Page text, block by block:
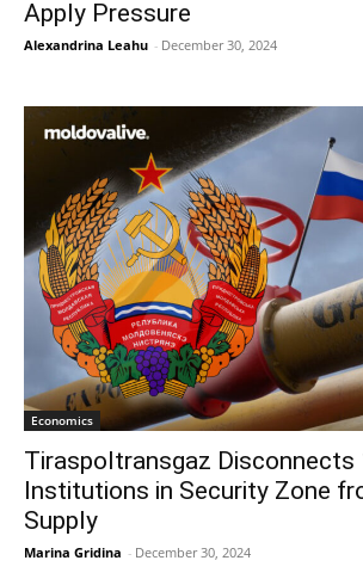
Apply Pressure
Alexandrina Leahu - December 30, 2024
Economics
Tiraspoltransgaz Disconnects
Institutions in Security Zone
Supply
Marina Gridina - December 30, 2024